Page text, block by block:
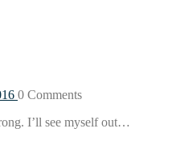
0 Comments
I’ll see myself out…